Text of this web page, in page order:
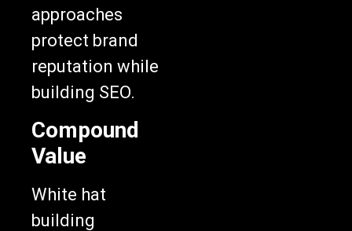
approaches
protect brand
reputation while
building SEO.
Compound
Value
White hat
building